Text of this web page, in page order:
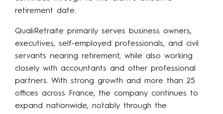
retirement date.
QualiRetraite primarily serves business owners,
executives, self-employed professionals, and civil
servants nearing retirement, while also working
closely with accountants and other professional
partners. With strong growth and more than 25
offices across France, the company continues to
expand nationwide, notably through the